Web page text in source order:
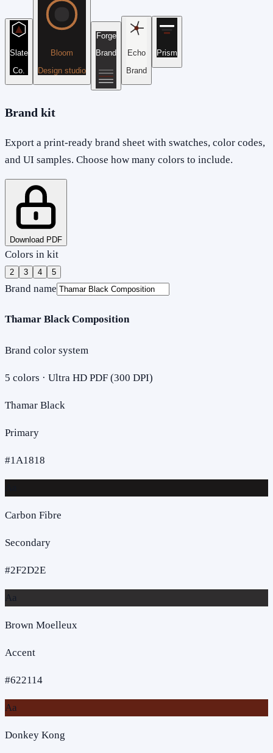
Slate
Co.
Bloom
Design studio
Forge
Brand
Echo
Brand
Prism
Brand kit
Export a print-ready brand sheet with swatches, color codes,
and UI samples. Choose how many colors to include.
Download PDF
Colors in kit
2 3 4 5
Brand name
Thamar Black Composition
Brand color system
5 colors · Ultra HD PDF (300 DPI)
Thamar Black
Primary
#1A1818
Carbon Fibre
Secondary
#2F2D2E
Aa
Brown Moelleux
Accent
#622114
Aa
Donkey Kong